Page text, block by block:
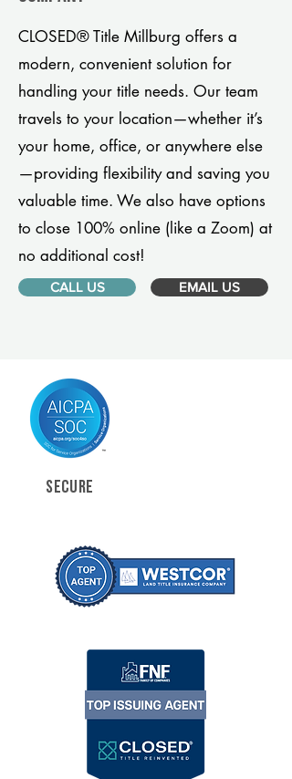
CLOSED® Title Millburg offers a
modern, convenient solution for
handling your title needs. Our team
travels to your location—whether it’s
your home, office, or anywhere else
—providing flexibility and saving you
valuable time. We also have options
to close 100% online (like a Zoom) at
no additional cost!
CALL US EMAIL US
SECURE